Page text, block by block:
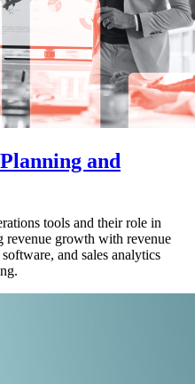
and
tools and their role in
revenue growth with revenue
and sales analytics